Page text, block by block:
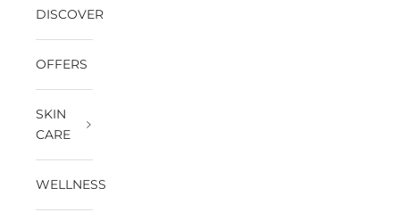
DISCOVER
OFFERS
SKIN
CARE
WELLNESS